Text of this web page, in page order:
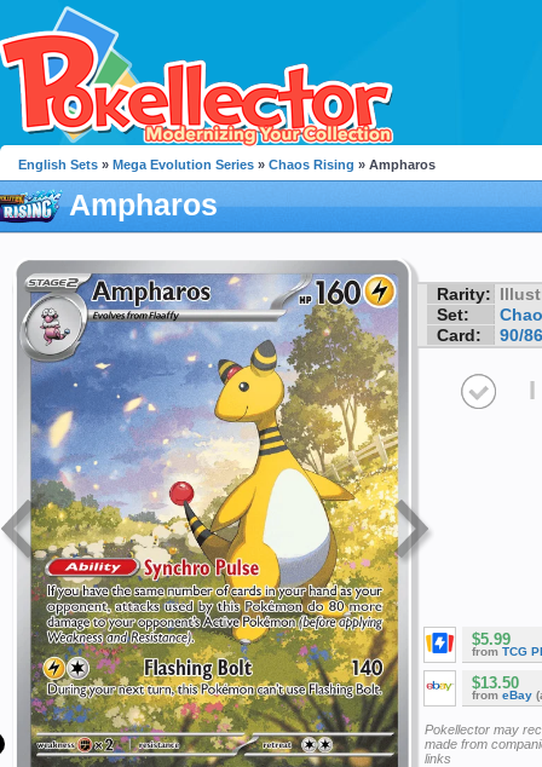
English Sets » Mega Evolution Series » Chaos Rising » Ampharos
Ampharos
Rarity:
Set:
Card:
90/86
I
$5.99
from TCG
$13.50
from eBay
Pokellector may
made from
links